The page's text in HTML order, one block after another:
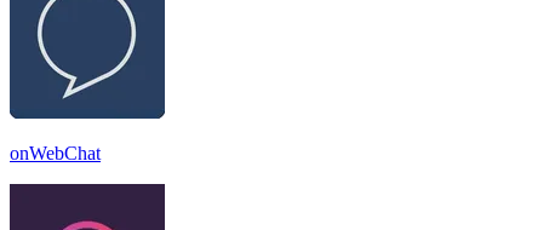
onWebChat